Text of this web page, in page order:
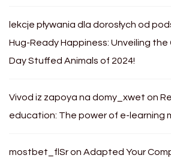
lekcje pływania dla dorosłych od
Hug-Ready Happiness: Unveiling the
Day Stuffed Animals of 2024!
Vivod iz zapoya na domy_xwet on
education: The power of e-learning
mostbet_flSron Adapted Your